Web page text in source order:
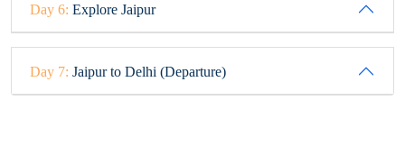
Day 6: Explore Jaipur
Day 7: Jaipur to Delhi (Departure)